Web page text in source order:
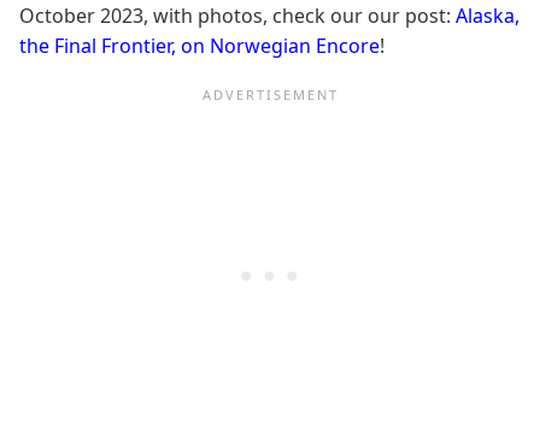
October 2023, with photos, check our our post: Alaska,
the Final Frontier, on Norwegian Encore!